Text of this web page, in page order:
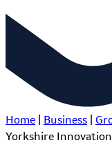
Home Business
Yorkshire